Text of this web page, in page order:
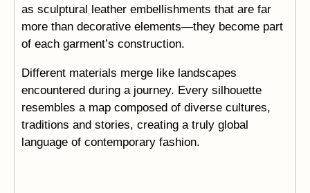
as sculptural leather embellishments that are far
more than decorative elements—they become part
of each garment’s construction.
Different materials merge like landscapes
encountered during a journey. Every silhouette
resembles a map composed of diverse cultures,
traditions and stories, creating a truly global
language of contemporary fashion.